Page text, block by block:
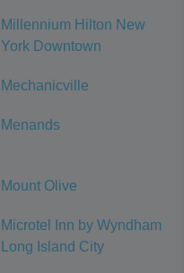
Millennium Hilton New
York Downtown
Mechanicville
Menands
Mount Olive
Microtel Inn by Wyndham
Long Island City